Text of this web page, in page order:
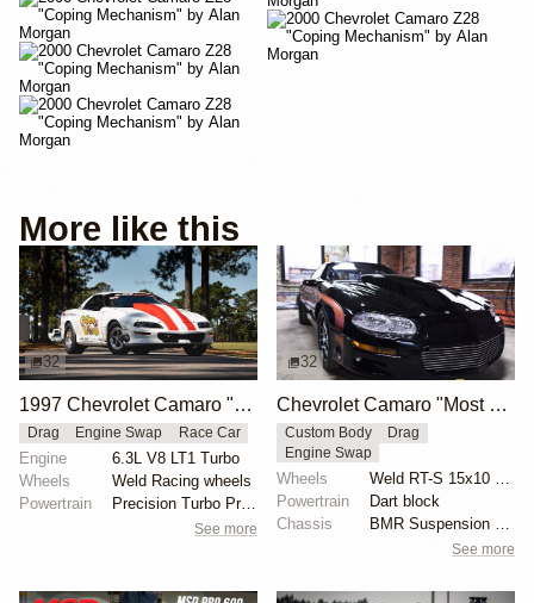
More like this
32
1997 Chevrolet Camaro "The Grubb Worm" by Tick Performance
Drag Engine Swap Race Car
Engine
6.3L V8 LT1 Turbo
Wheels
Weld Racing wheels
Powertrain
Precision Turbo Pro Mod 102mm turbocharger
See more
32
Chevrolet Camaro "Most Hated" by Michael Serrano
Custom Body
Drag
Engine Swap
Wheels
Weld RT-S 15x10 rear
Powertrain
Dart block
Chassis
See more